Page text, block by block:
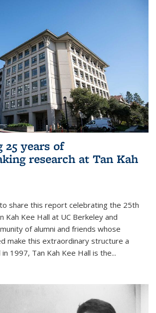
25 years of
research at Tan Kah
share this report celebrating the 25th
Kah Kee Hall at UC Berkeley and
of alumni and friends whose
make this extraordinary structure a
1997, Tan Kah Kee Hall is the...